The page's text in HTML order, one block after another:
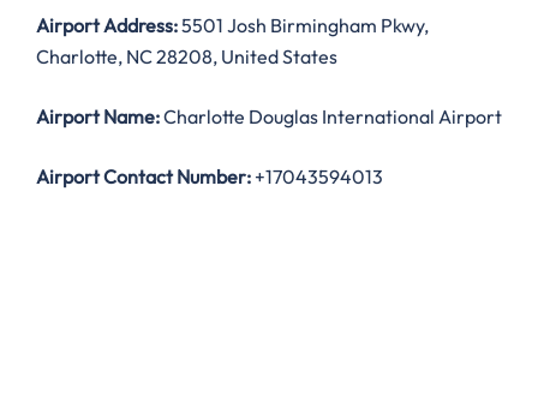
Airport Address:5501 Josh Birmingham Pkwy,
Charlotte, NC 28208, United States
Airport Name:Charlotte Douglas International Airport
Airport Contact Number: +17043594013